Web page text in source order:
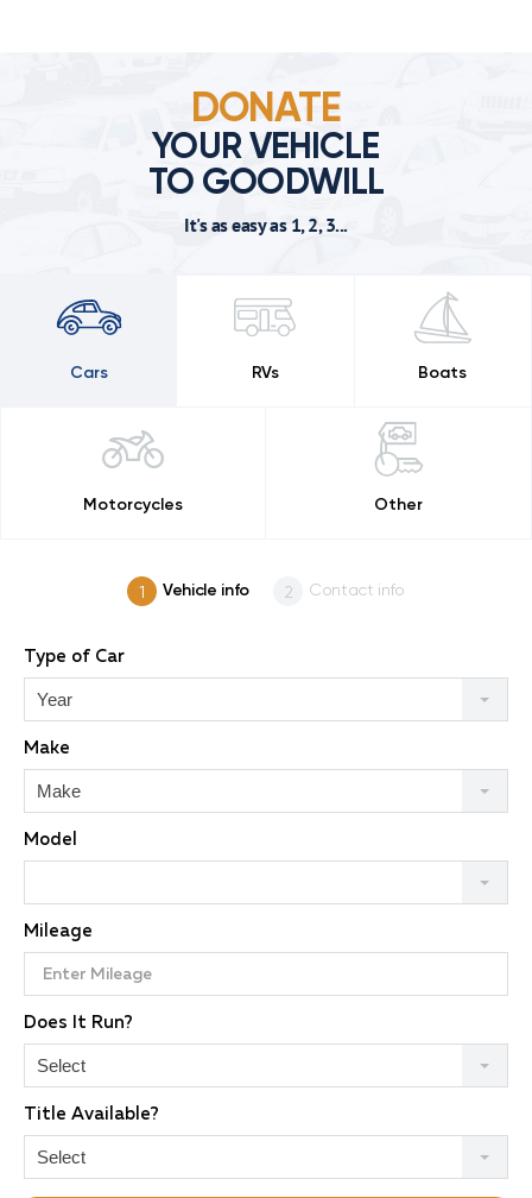
DONATE
YOUR VEHICLE
TO GOODWILL
It's as easy as 1, 2, 3...
Cars RVs Boats
Motorcycles Other
Vehicle info Contact info
Type of Car
Year
Make
Make
Model
Mileage
Does It Run?
Select
Title Available?
Select